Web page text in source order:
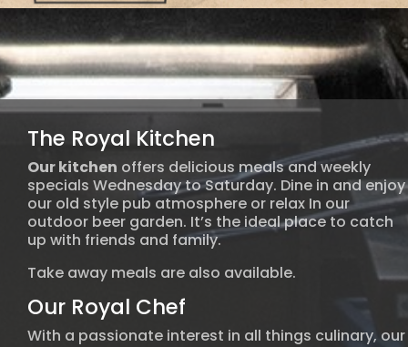
The Royal Kitchen
Our kitchen offers delicious meals and weekly
specials Wednesday to Saturday. Dine in and enjoy
our old style pub atmosphere or relax In our
outdoor beer garden. It’s the ideal place to catch
up with friends and family.
Take away meals are also available.
Our Royal Chef
With a passionate interest in all things culinary, our